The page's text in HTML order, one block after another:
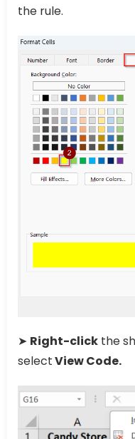
the rule.
➤ Right-click the
selectView Code.